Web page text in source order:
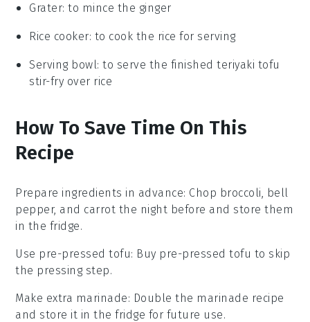
Grater: to mince the ginger
Rice cooker: to cook the rice for serving
Serving bowl: to serve the finished teriyaki tofu
stir-fry over rice
How To Save Time On This
Recipe
Prepare ingredients in advance: Chop broccoli, bell
pepper, and carrot the night before and store them
in the fridge.
Use pre-pressed tofu: Buy pre-pressed tofu to skip
the pressing step.
Make extra marinade: Double the marinade recipe
and store it in the fridge for future use.